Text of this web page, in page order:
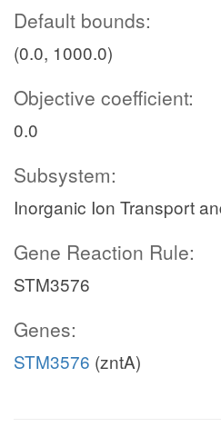
Default bounds:
(0.0, 1000.0)
Objective coefficient:
0.0
Subsystem:
Inorganic Ion Transport
Gene Reaction Rule:
STM3576
Genes:
STM3576 (zntA)